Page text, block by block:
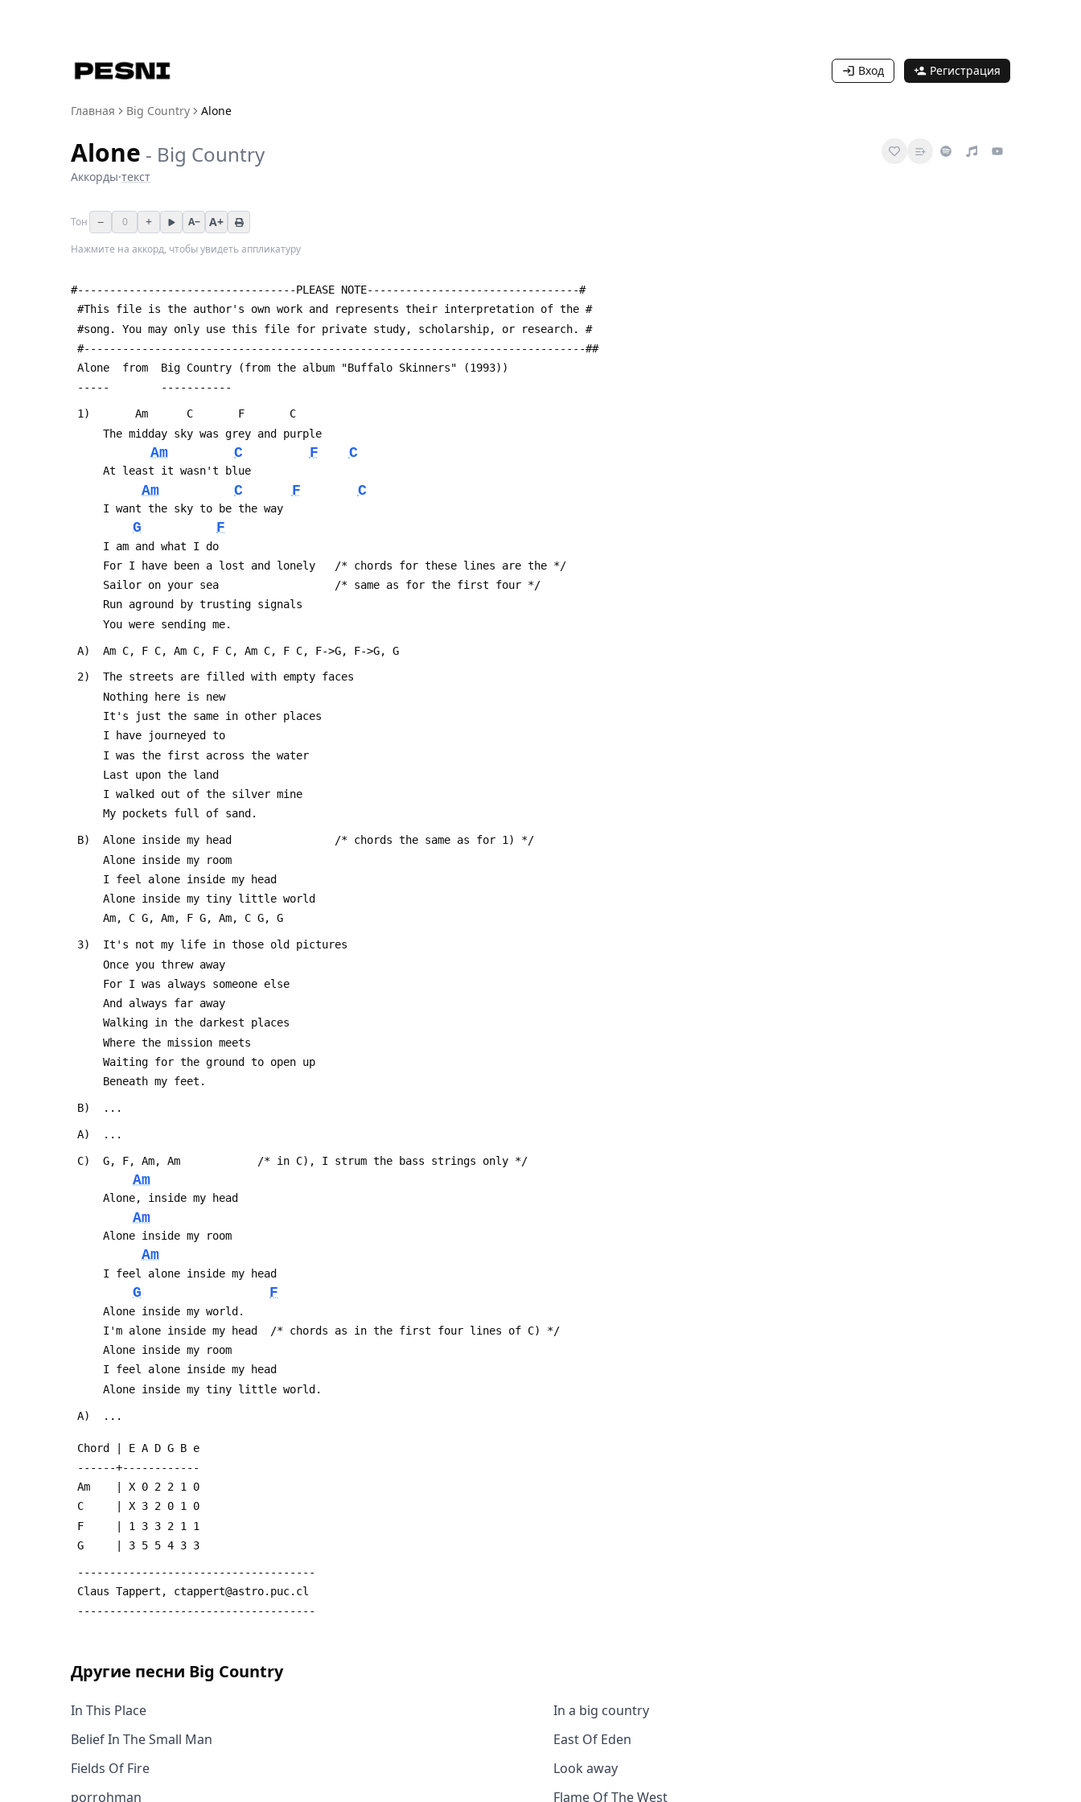
Вход Регистрация
Главная Big Country Alone
Alone - Big Country
Аккорды·текст
Тон − 0 + A− A+
Нажмите на аккорд, чтобы увидеть аппликатуру
#----------------------------------PLEASE NOTE---------------------------------#
#This file is the author's own work and represents their interpretation of the #
#song. You may only use this file for private study, scholarship, or research. #
#------------------------------------------------------------------------------##
Alone  from  Big Country (from the album "Buffalo Skinners" (1993))
-----        -----------
1)       Am      C       F       C
     The midday sky was grey and purple
Am C F C
     At least it wasn't blue
Am C F C
     I want the sky to be the way
G F
     I am and what I do
     For I have been a lost and lonely   /* chords for these lines are the */
     Sailor on your sea                  /* same as for the first four */
     Run aground by trusting signals
     You were sending me.
A)  Am C, F C, Am C, F C, Am C, F C, F->G, F->G, G
2)  The streets are filled with empty faces
     Nothing here is new
     It's just the same in other places
     I have journeyed to
     I was the first across the water
     Last upon the land
     I walked out of the silver mine
     My pockets full of sand.
B)  Alone inside my head                /* chords the same as for 1) */
     Alone inside my room
     I feel alone inside my head
     Alone inside my tiny little world
     Am, C G, Am, F G, Am, C G, G
3)  It's not my life in those old pictures
     Once you threw away
     For I was always someone else
     And always far away
     Walking in the darkest places
     Where the mission meets
     Waiting for the ground to open up
     Beneath my feet.
B)  ...
A)  ...
C)  G, F, Am, Am            /* in C), I strum the bass strings only */
Am
     Alone, inside my head
Am
     Alone inside my room
Am
     I feel alone inside my head
G F
     Alone inside my world.
     I'm alone inside my head  /* chords as in the first four lines of C) */
     Alone inside my room
     I feel alone inside my head
     Alone inside my tiny little world.
A)  ...
Chord | E A D G B e
------+------------
Am    | X 0 2 2 1 0
C     | X 3 2 0 1 0
F     | 1 3 3 2 1 1
G     | 3 5 5 4 3 3
-------------------------------------
Claus Tappert, ctappert@astro.puc.cl
-------------------------------------
Другие песни Big Country
In This Place
Belief In The Small Man
Fields Of Fire
porrohman
In a big country
East Of Eden
Look away
Flame Of The West